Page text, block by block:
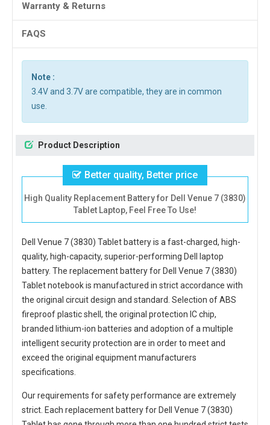
Warranty & Returns
FAQS
Note :
3.4V and 3.7V are compatible, they are in common
use.
Product Description
Better quality, Better price
High Quality Replacement Battery for Dell Venue 7 (3830)
Tablet Laptop, Feel Free To Use!
Dell Venue 7 (3830) Tablet batteryis a fast-charged, high-
quality, high-capacity, superior-performing Dell laptop
battery. The replacement battery for Dell Venue 7 (3830)
Tablet notebookis manufactured in strict accordance with
the original circuit design and standard. Selection of ABS
fireproof plastic shell, the original protection IC chip,
branded lithium-ion batteries and adoption of a multiple
intelligent security protection are in order to meet and
exceed the original equipment manufacturers
specifications.
Our requirements for safety performance are extremely
strict. Each replacement battery for Dell Venue 7 (3830)